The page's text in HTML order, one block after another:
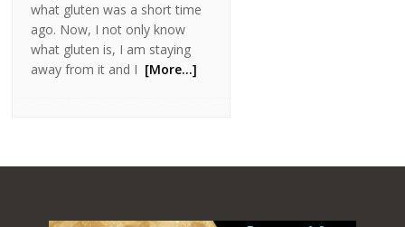
what gluten was a short time
ago. Now, I not only know
what gluten is, I am staying
away from it and I [More…]